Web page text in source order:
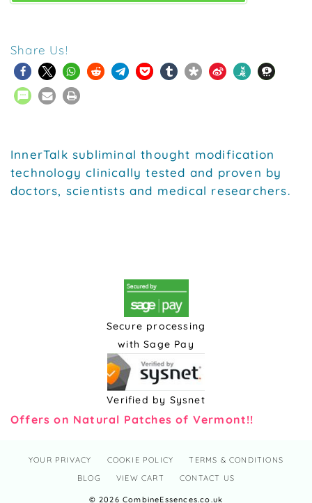
Share Us!
InnerTalk subliminal thought modification
technology clinically tested and proven by
doctors, scientists and medical researchers.
Secure processing
with Sage Pay
Verified by Sysnet
Offers on Natural Patches of Vermont!!
YOUR PRIVACY COOKIE POLICY
TERMS & CONDITIONS
BLOG
VIEW CART CONTACT US
© 2026 CombineEssences.co.uk